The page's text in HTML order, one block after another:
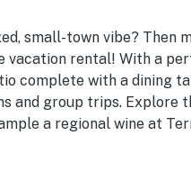
small-town vibe? Then
vacation rental! With a
complete with a dining
and group trips. Explore
a regional wine at